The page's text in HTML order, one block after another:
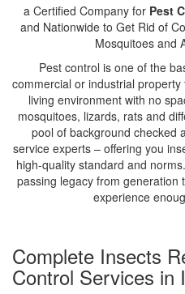
a Certified Company for Pest
and Nationwide to Get Rid of
Mosquitoes and
Pest control is one of the
commercial or industrial
living environment with no
mosquitoes, lizards, rats and
pool of background checked
service experts – offering you
high-quality standard and
passing legacy from generation
experience
Complete Insects
Control Services in